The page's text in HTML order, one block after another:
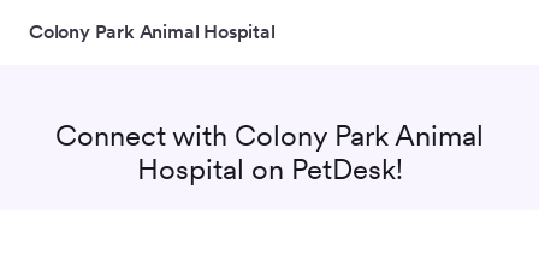
Colony Park Animal Hospital
Connect with Colony Park Animal
Hospital on PetDesk!